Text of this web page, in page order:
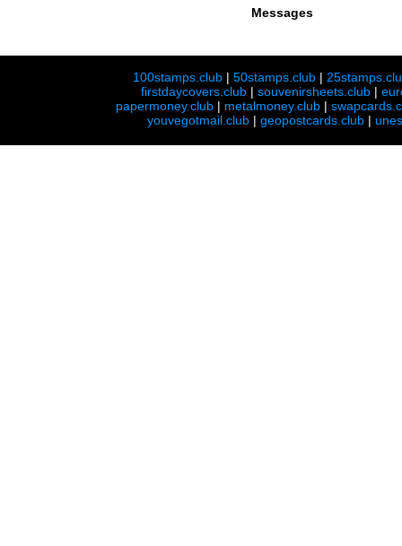
Messages
100stamps.club |50stamps.club |
firstdaycovers.club |souvenirsheets.club |
papermoney.club | metalmoney.club |
youvegotmail.club | geopostcards.club |